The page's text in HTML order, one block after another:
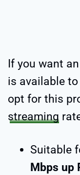
If you want
is available
opt for this
streaming
Suitable
Mbps up